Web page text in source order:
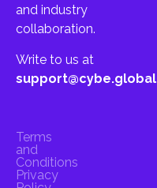
and industry
collaboration.
Write to us at
support@cybe.global
Terms
and
Conditions
Privacy